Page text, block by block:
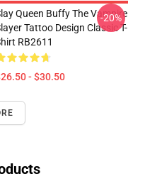
Queen Buffy The Vampire
Tattoo Design Classic T-
RB2611
- $30.50
-20%